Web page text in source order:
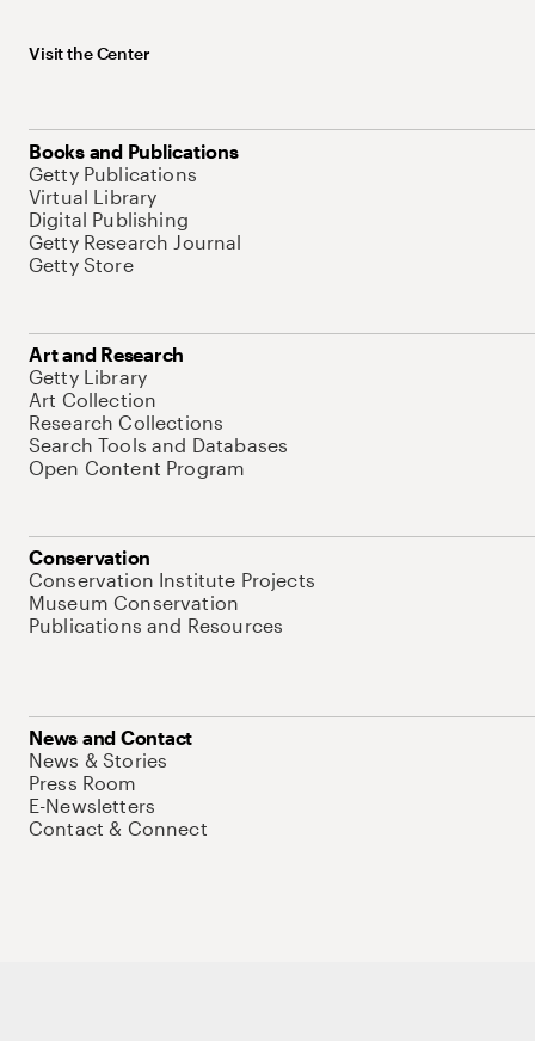
Visit the Center
Books and Publications
Getty Publications
Virtual Library
Digital Publishing
Getty Research Journal
Getty Store
Art and Research
Getty Library
Art Collection
Research Collections
Search Tools and Databases
Open Content Program
Conservation
Conservation Institute Projects
Museum Conservation
Publications and Resources
News and Contact
News & Stories
Press Room
E-Newsletters
Contact & Connect